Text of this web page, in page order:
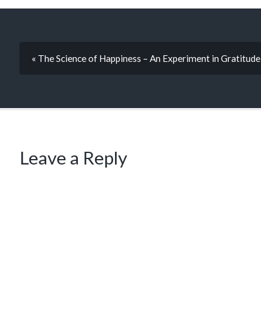
« The Science of Happiness – An Experiment in Gratitude
Leave a Reply